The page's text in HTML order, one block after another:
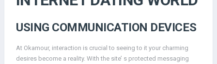
USING COMMUNICATION DEVICES
At Okamour, interaction is crucial to seeing to it your charming
desires become a reality. With the site’ s protected messaging